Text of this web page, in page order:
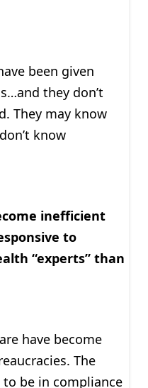
been given
they don’t
They may know
know
inefficient
to
“experts” than
have become
The
be in compliance